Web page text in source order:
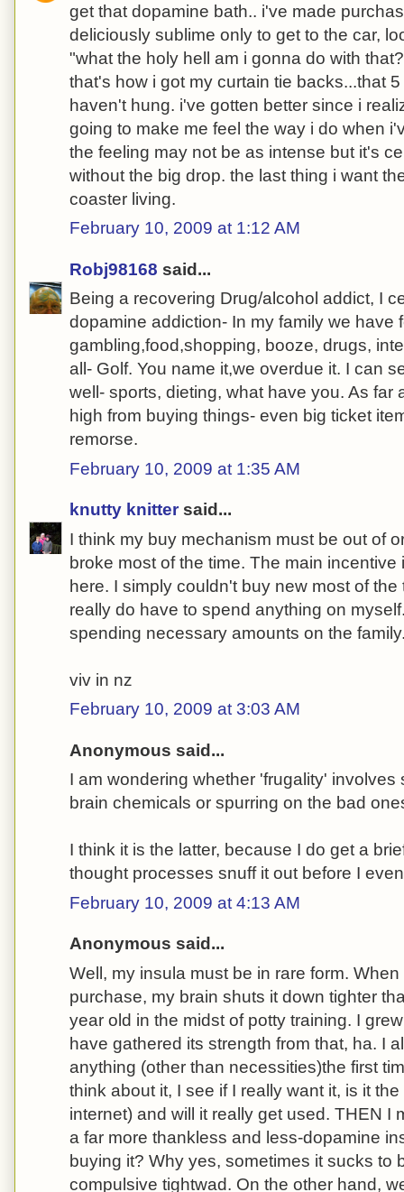
get that dopamine bath.. i've made
deliciously sublime only to get to the car,
"what the holy hell am i gonna do with
that's how i got my curtain tie backs...that
haven't hung. i've gotten better since i
going to make me feel the way i do when
the feeling may not be as intense but it's
without the big drop. the last thing i want
coaster living.
February 10, 2009 at 1:12 AM
Robj98168 said...
Being a recovering Drug/alcohol addict, I
dopamine addiction- In my family we have
gambling,food,shopping, booze, drugs,
all- Golf. You name it,we overdue it. I can
well- sports, dieting, what have you. As far
high from buying things- even big ticket
remorse.
February 10, 2009 at 1:35 AM
knutty knitter said...
I think my buy mechanism must be out of
broke most of the time. The main
here. I simply couldn't buy new most of
really do have to spend anything on
spending necessary amounts on the
viv in nz
February 10, 2009 at 3:03 AM
Anonymous said...
I am wondering whether 'frugality'
brain chemicals or spurring on the bad
I think it is the latter, because I do get a
thought processes snuff it out before I
February 10, 2009 at 4:13 AM
Anonymous said...
Well, my insula must be in rare form.
purchase, my brain shuts it down tighter
year old in the midst of potty training. I
have gathered its strength from that, ha. I
anything (other than necessities)the first
think about it, I see if I really want it, is it
internet) and will it really get used. THEN I
a far more thankless and less-dopamine
buying it? Why yes, sometimes it sucks to
compulsive tightwad. On the other hand,